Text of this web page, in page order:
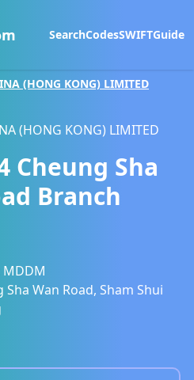
SearchCodesSWIFTGuide
(HONG KONG) LIMITED
(HONG KONG) LIMITED
Cheung Sha
Branch
MDDM
Sha Wan Road, Sham Shui